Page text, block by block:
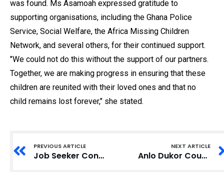
was found. Ms Asamoah expressed gratitude to
supporting organisations, including the Ghana Police
Service, Social Welfare, the Africa Missing Children
Network, and several others, for their continued support.
"We could not do this without the support of our partners.
Together, we are making progress in ensuring that these
children are reunited with their loved ones and that no
child remains lost forever," she stated.
PREVIOUS ARTICLE
Job Seeker Convicted for Theft at CHRAJ Office
NEXT ARTICLE
Anlo Dukor Council Petitions Parliament Over Defamatory Comments Against MP Agyeman-Rawlings